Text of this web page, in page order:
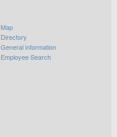
Map
Directory
General information
Employee Search